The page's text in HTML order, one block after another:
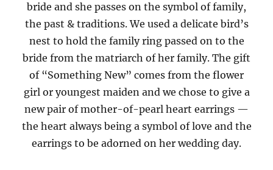
bride and she passes on the symbol of family,
the past & traditions. We used a delicate bird’s
nest to hold the family ring passed on to the
bride from the matriarch of her family. The gift
of “Something New” comes from the flower
girl or youngest maiden and we chose to give a
new pair of mother-of-pearl heart earrings —
the heart always being a symbol of love and the
earrings to be adorned on her wedding day.